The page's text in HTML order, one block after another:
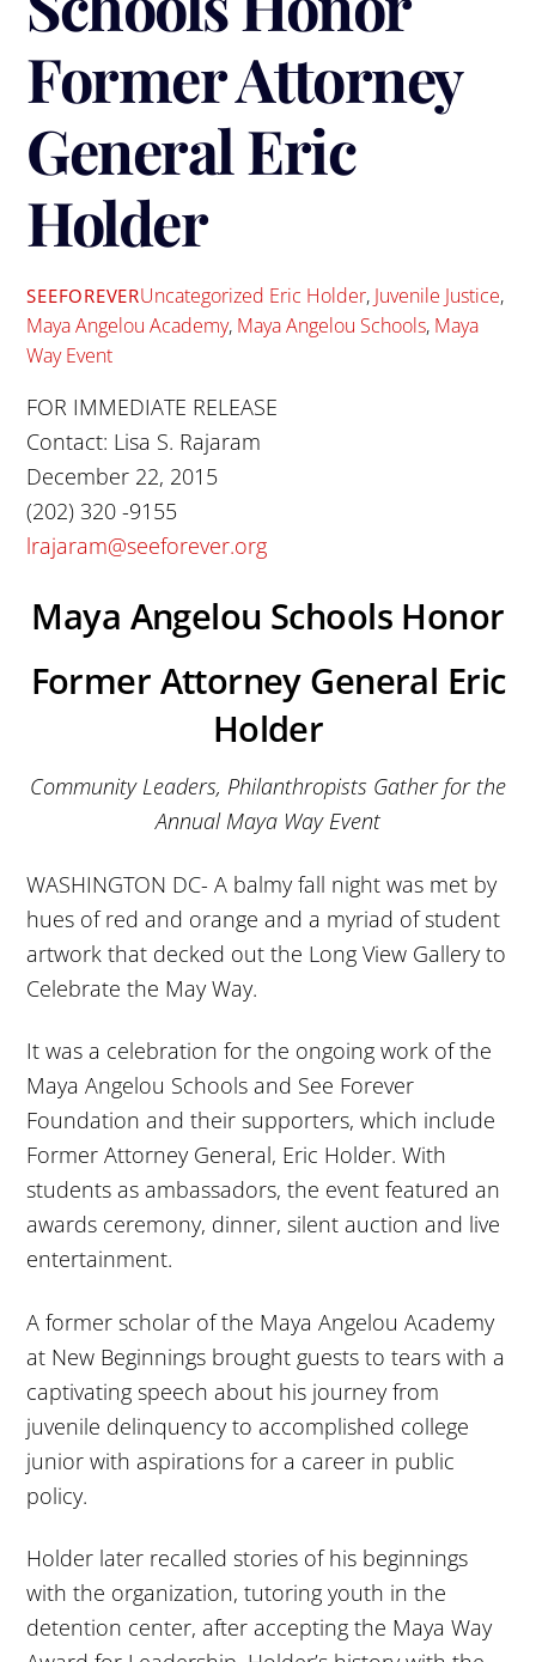
Former Attorney
General Eric
Holder
SEEFOREVERUncategorized Eric Holder, Juvenile Justice,
Maya Angelou Academy, Maya Angelou Schools, Maya
Way Event
FOR IMMEDIATE RELEASE
Contact: Lisa S. Rajaram
December 22, 2015
(202) 320 -9155
lrajaram@seeforever.org
Maya Angelou Schools Honor
Former Attorney General Eric
Holder
Community Leaders, Philanthropists Gather for the
Annual Maya Way Event
WASHINGTON DC- A balmy fall night was met by
hues of red and orange and a myriad of student
artwork that decked out the Long View Gallery to
Celebrate the May Way.
It was a celebration for the ongoing work of the
Maya Angelou Schools and See Forever
Foundation and their supporters, which include
Former Attorney General, Eric Holder. With
students as ambassadors, the event featured an
awards ceremony, dinner, silent auction and live
entertainment.
A former scholar of the Maya Angelou Academy
at New Beginnings brought guests to tears with a
captivating speech about his journey from
juvenile delinquency to accomplished college
junior with aspirations for a career in public
policy.
Holder later recalled stories of his beginnings
with the organization, tutoring youth in the
detention center, after accepting the Maya Way